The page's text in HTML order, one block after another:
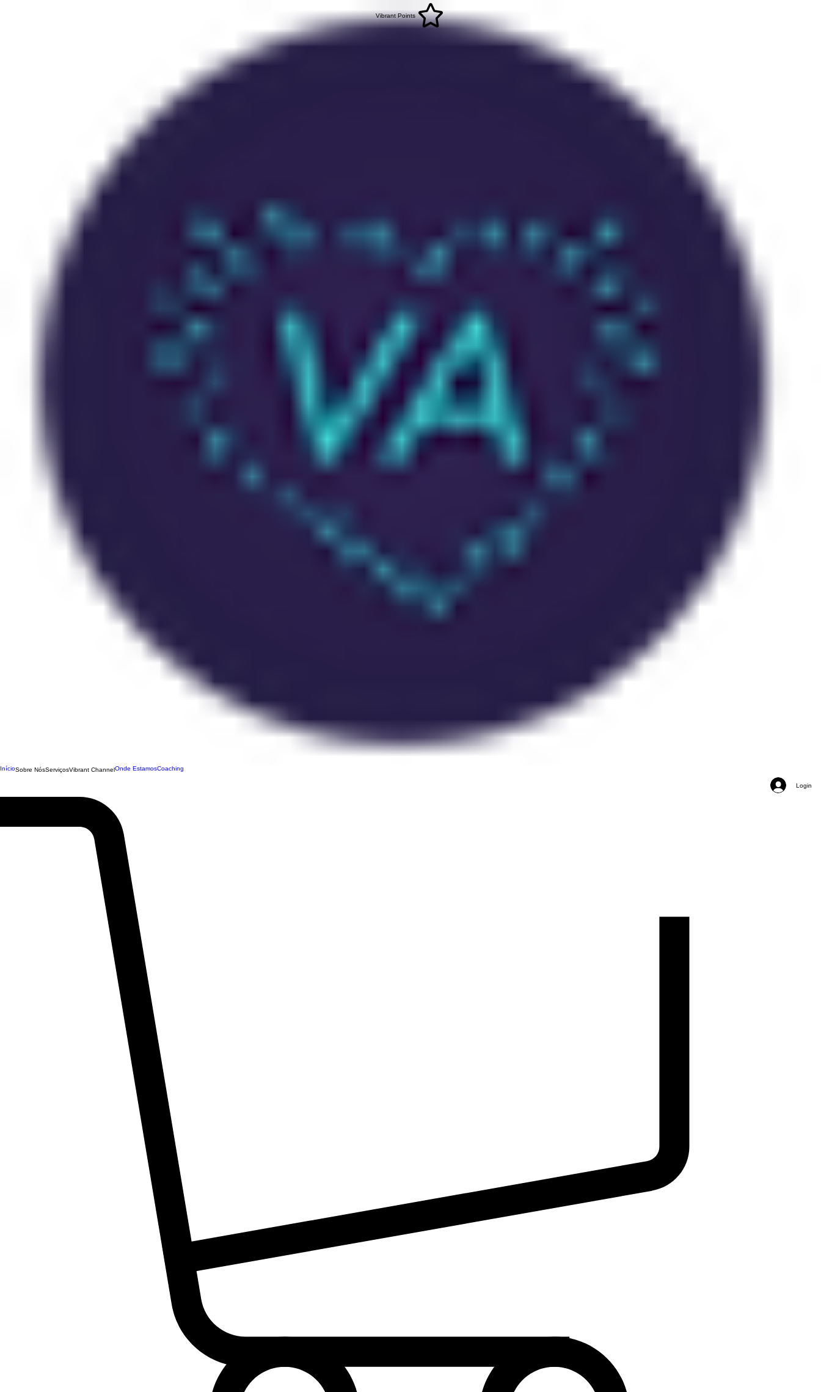
InícioSobre NósServiçosVibrant ChannelOnde EstamosCoaching
Login
Vibrant Points